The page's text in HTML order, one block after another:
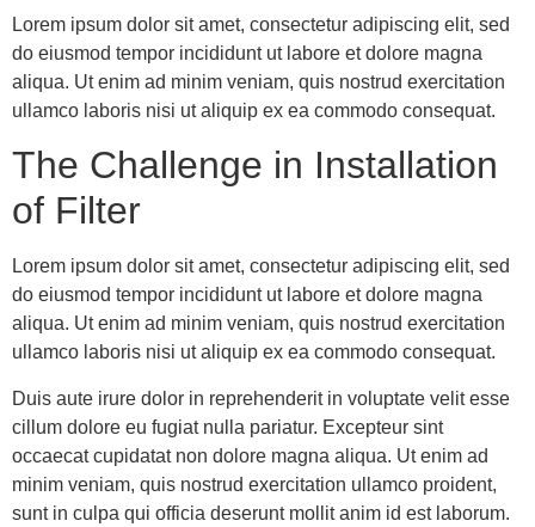
Lorem ipsum dolor sit amet, consectetur adipiscing elit, sed
do eiusmod tempor incididunt ut labore et dolore magna
aliqua. Ut enim ad minim veniam, quis nostrud exercitation
ullamco laboris nisi ut aliquip ex ea commodo consequat.
The Challenge in Installation
of Filter
Lorem ipsum dolor sit amet, consectetur adipiscing elit, sed
do eiusmod tempor incididunt ut labore et dolore magna
aliqua. Ut enim ad minim veniam, quis nostrud exercitation
ullamco laboris nisi ut aliquip ex ea commodo consequat.
Duis aute irure dolor in reprehenderit in voluptate velit esse
cillum dolore eu fugiat nulla pariatur. Excepteur sint
occaecat cupidatat non dolore magna aliqua. Ut enim ad
minim veniam, quis nostrud exercitation ullamco proident,
sunt in culpa qui officia deserunt mollit anim id est laborum.